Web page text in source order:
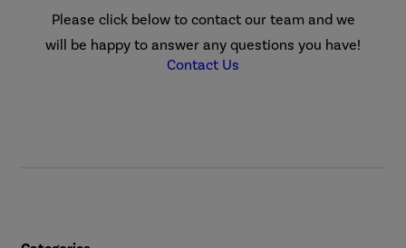
Please click below to contact our team and we
will be happy to answer any questions you have!
Contact Us